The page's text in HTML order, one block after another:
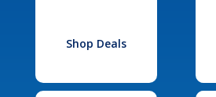
Shop Deals